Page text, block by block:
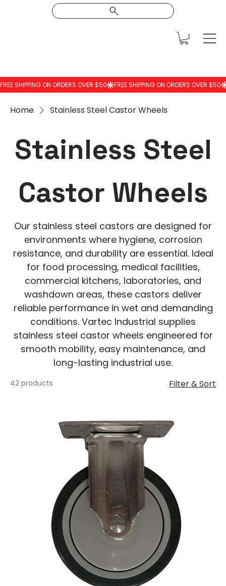
Home Stainless Steel Castor Wheels
Stainless Steel
Castor Wheels
Our stainless steel castors are designed for
environments where hygiene, corrosion
resistance, and durability are essential. Ideal
for food processing, medical facilities,
commercial kitchens, laboratories, and
washdown areas, these castors deliver
reliable performance in wet and demanding
conditions. Vartec Industrial supplies
stainless steel castor wheels engineered for
smooth mobility, easy maintenance, and
long-lasting industrial use.
42 products Filter & Sort